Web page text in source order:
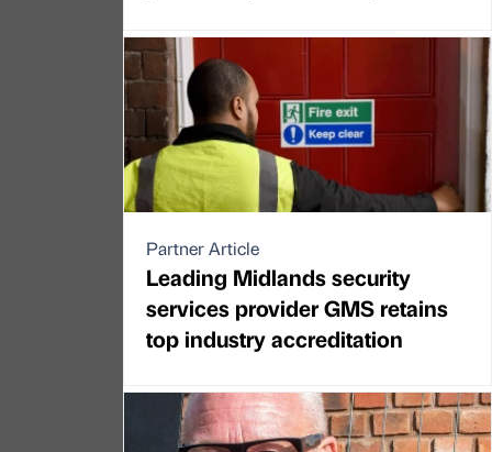
Partner Article
Leading Midlands security
services provider GMS retains
top industry accreditation